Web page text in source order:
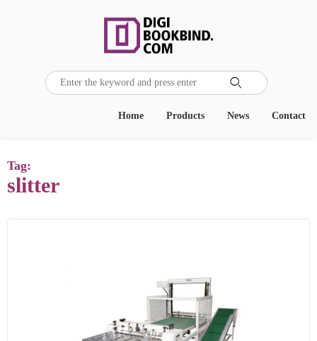

Contact
News
Products
Home
Tag:
slitter